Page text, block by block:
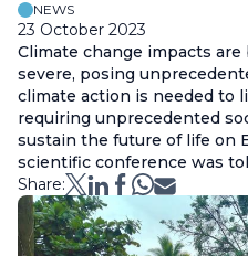
NEWS
23 October 2023
Climate change impacts
severe, posing
climate action is needed to
requiring unprecedented
sustain the future of life on
scientific conference was
Share: